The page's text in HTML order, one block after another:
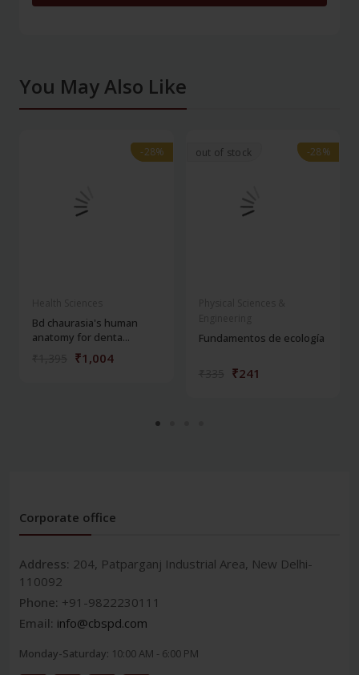
You May Also Like
-28%
-28%
Bd chaurasia's human
anatomy for denta...
₹1,004
out of stock -28%
-28%
Fundamentos de ecología
₹241
Corporate office
Address: 204, Patparganj Industrial Area, New Delhi-
110092
Phone: +91-9822230111
Email: info@cbspd.com
Monday-Saturday: 10:00 AM - 6:00 PM